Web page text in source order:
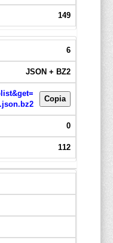
149
6
JSON + BZ2
Copia
0
112